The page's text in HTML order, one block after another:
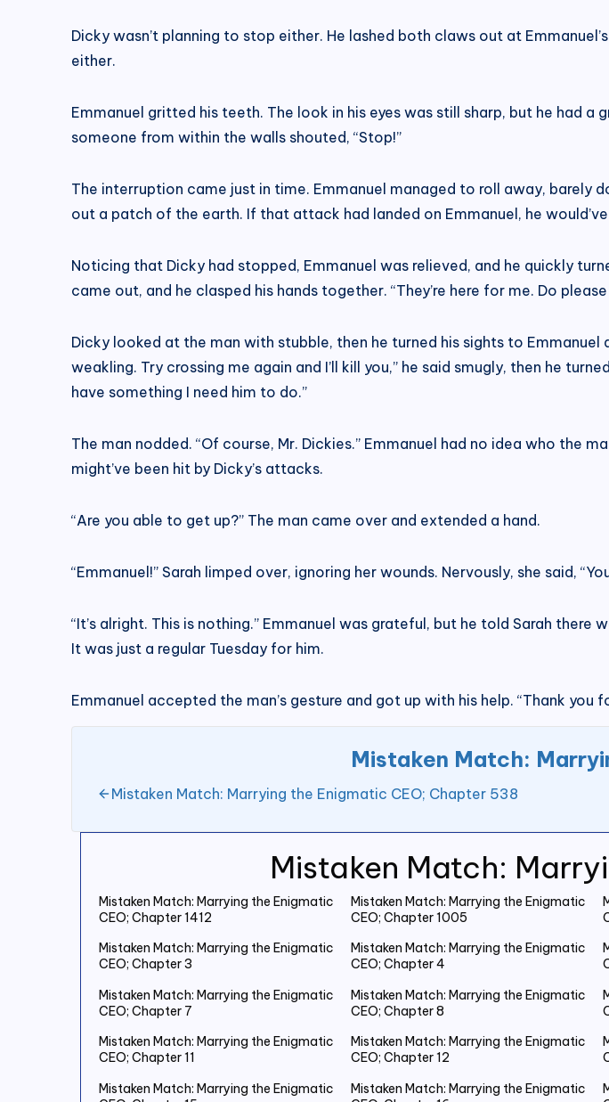
Mistaken Match:
Mistaken Match: Marrying the Enigmatic
CEO; Chapter 1412
Mistaken Match: Marrying the Enigmatic
CEO; Chapter 1005
Mistaken Match: Marrying the Enigmatic
CEO; Chapter 3
Mistaken Match: Marrying the Enigmatic
CEO; Chapter 4
Mistaken Match: Marrying the Enigmatic
CEO; Chapter 7
Mistaken Match: Marrying the Enigmatic
CEO; Chapter 8
Mistaken Match: Marrying the Enigmatic
CEO; Chapter 11
Mistaken Match: Marrying the Enigmatic
CEO; Chapter 12
Mistaken Match: Marrying the Enigmatic
Mistaken Match: Marrying the Enigmatic
Dicky wasn’t planning to stop either. He lashed both claws out at
either.
Emmanuel gritted his teeth. The look in his eyes was still sharp, but he had
someone from within the walls shouted, “Stop!”
The interruption came just in time. Emmanuel managed to roll away, barely
out a patch of the earth. If that attack had landed on Emmanuel, he
Noticing that Dicky had stopped, Emmanuel was relieved, and he quickly
came out, and he clasped his hands together. “They’re here for me. Do
Dicky looked at the man with stubble, then he turned his sights to Emmanuel
weakling. Try crossing me again and I’ll kill you,” he said smugly, then he
have something I need him to do.”
The man nodded. “Of course, Mr. Dickies.” Emmanuel had no idea who the
might’ve been hit by Dicky’s attacks.
“Are you able to get up?” The man came over and extended a hand.
“Emmanuel!” Sarah limped over, ignoring her wounds. Nervously, she said,
“It’s alright. This is nothing.” Emmanuel was grateful, but he told Sarah
It was just a regular Tuesday for him.
Emmanuel accepted the man’s gesture and got up with his help. “Thank you
Mistaken Match:
Mistaken Match: Marrying the Enigmatic CEO; Chapter 538